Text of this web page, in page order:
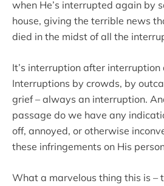
when He’s interrupted again by
house, giving the terrible news
died in the midst of all the
It’s interruption after
Interruptions by crowds, by
grief – always an interruption.
passage do we have any
off, annoyed, or otherwise
these infringements on His
What a marvelous thing this is –